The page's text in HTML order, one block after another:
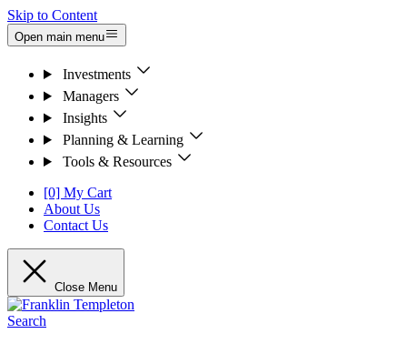
Skip to Content
Open main menu
Investments
Managers
Insights
Planning & Learning
Tools & Resources
[0] My Cart
About Us
Contact Us
Close Menu
Search